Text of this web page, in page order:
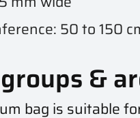
50 to 150
&
bag is suitable